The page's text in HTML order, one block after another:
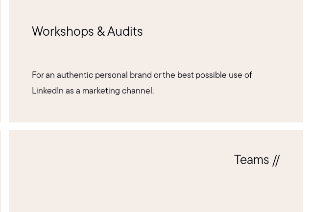
Workshops & Audits
For an authentic personal brand or the best possible use of
LinkedIn as a marketing channel.
Teams //